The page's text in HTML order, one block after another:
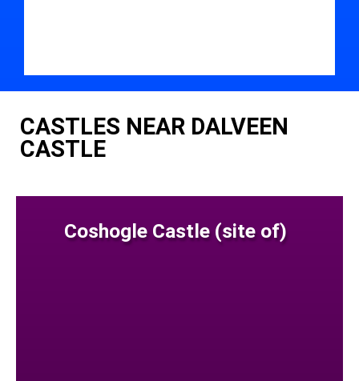
CASTLES NEAR DALVEEN
CASTLE
Coshogle Castle (site of)